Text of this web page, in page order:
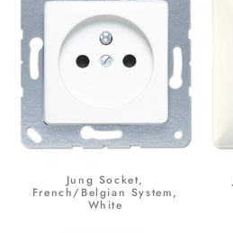
Jung Socket,
French/Belgian System,
White